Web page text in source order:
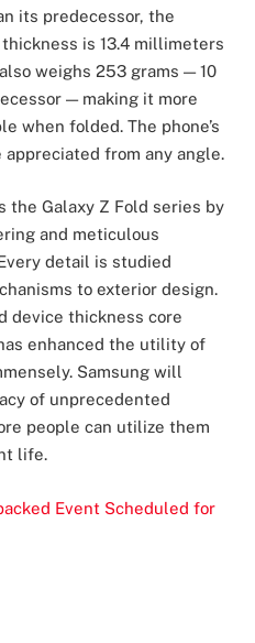
its predecessor, the
thickness is 13.4 millimeters
weighs 253 grams — 10
— making it more
when folded. The phone’s
from any angle.
the Galaxy Z Fold series by
and meticulous
detail is studied
to exterior design.
device thickness core
enhanced the utility of
Samsung will
of unprecedented
people can utilize them
life.
Event Scheduled for